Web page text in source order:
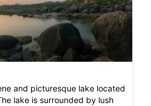
and picturesque lake located
lake is surrounded by lush